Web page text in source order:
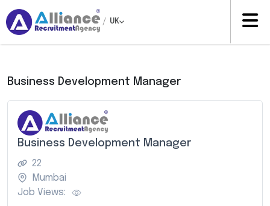
/ UK
Business Development Manager
Business Development Manager
22
Mumbai
Job Views: